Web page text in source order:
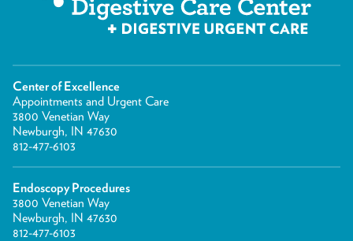
Center of Excellence
Appointments and Urgent Care
3800 Venetian Way
Newburgh, IN 47630
812-477-6103
Endoscopy Procedures
3800 Venetian Way
Newburgh, IN 47630
812-477-6103